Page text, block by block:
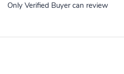
Only Verified Buyer can review